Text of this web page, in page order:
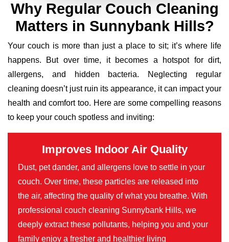
Why Regular Couch Cleaning
Matters in Sunnybank Hills?
Your couch is more than just a place to sit; it’s where life
happens. But over time, it becomes a hotspot for dirt,
allergens, and hidden bacteria. Neglecting regular
cleaning doesn’t just ruin its appearance, it can impact your
health and comfort too. Here are some compelling reasons
to keep your couch spotless and inviting:
Improves Indoor Air Quality
Dust, pet dander, and allergens love to settle in your
couch. Over time, these particles are released into
the air, affecting the quality of what you breathe. With
professional couch cleaning Sunnybank Hills, we
deeply extract these pollutants, helping you and your
family enjoy a fresher and healthier living